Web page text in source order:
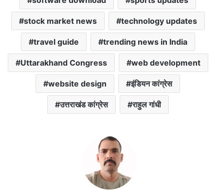
stock market news technology updates
travel guide trending news in India
Uttarakhand Congress web development
website design इंडियन कांग्रेस
उत्तराखंड कांग्रेस राहुल गांधी